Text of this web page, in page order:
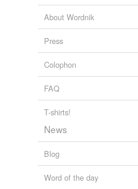
About Wordnik
Press
Colophon
FAQ
T-shirts!
News
Blog
Word of the day